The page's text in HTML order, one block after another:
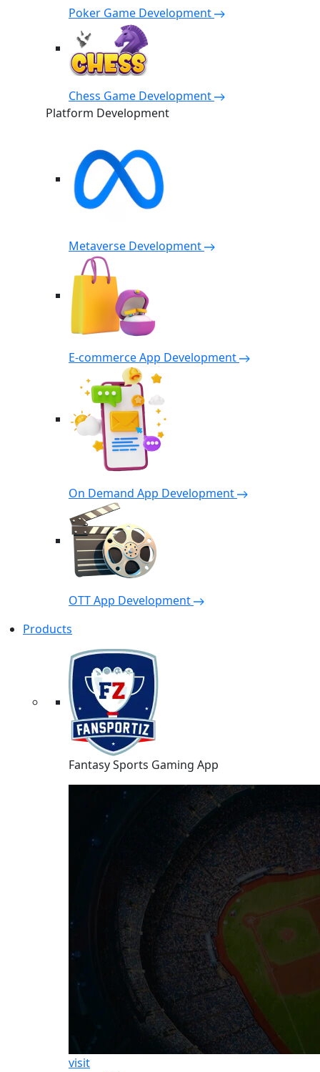
Poker Game Development
Chess Game Development
Platform Development
Metaverse Development
E-commerce App Development
On Demand App Development
OTT App Development
Products
Fantasy Sports Gaming App
visit